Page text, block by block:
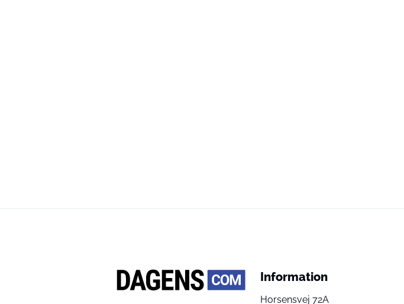
Information
Horsensvej 72A